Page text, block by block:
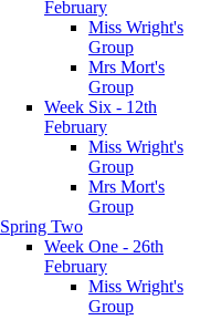
February
Miss Wright's
Group
Mrs Mort's
Group
Week Six - 12th
February
Miss Wright's
Group
Mrs Mort's
Group
Spring Two
Week One - 26th
February
Miss Wright's
Group